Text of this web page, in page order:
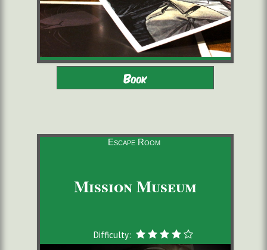
Adults - Children 12-16 with
2 to 6 players
starting from 22,00 €/pers. 60 minutes
Book
Escape Room
Mission Museum
Difficulty: